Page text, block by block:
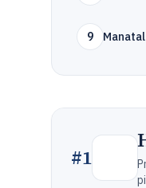
9 Manatal
#1